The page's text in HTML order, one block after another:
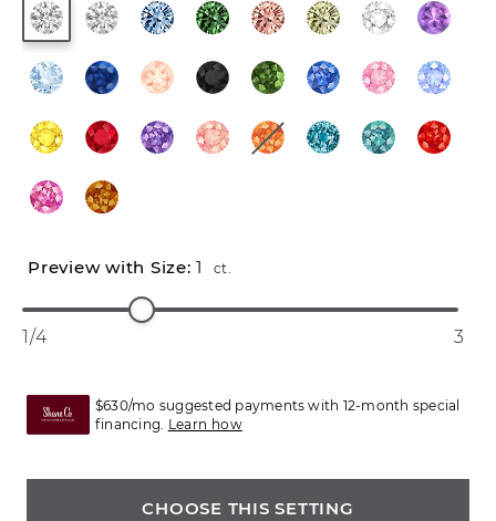
1 ct.
1/4 3
$630/mo suggested payments with 12-month special
financing. Learn how
CHOOSE THIS SETTING